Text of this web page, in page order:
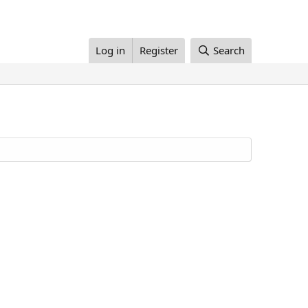
Log in Register Search